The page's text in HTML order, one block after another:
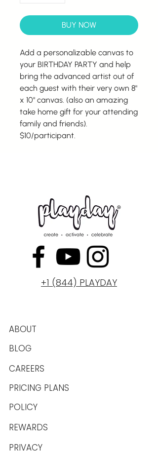
BUY NOW
Add a personalizable canvas to
your BIRTHDAY PARTY and help
bring the advanced artist out of
each guest with their very own 8"
x 10" canvas. (also an amazing
take home gift for your attending
family and friends).
$10/participant.
+1 (844) PLAYDAY
ABOUT
BLOG
CAREERS
PRICING PLANS
POLICY
REWARDS
PRIVACY